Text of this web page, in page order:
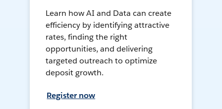
Learn how AI and Data can create
efficiency by identifying attractive
rates, finding the right
opportunities, and delivering
targeted outreach to optimize
deposit growth.
Register now